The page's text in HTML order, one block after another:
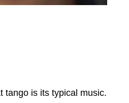
tango is its typical music.